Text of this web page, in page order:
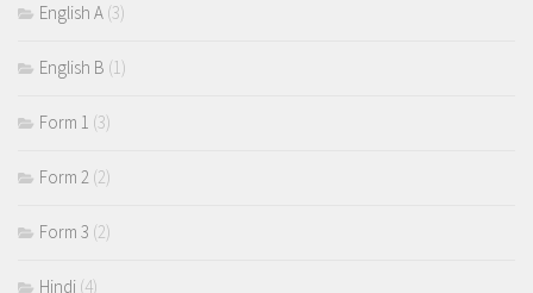
English A (3)
English B (1)
Form 1 (3)
Form 2 (2)
Form 3 (2)
Hindi (4)